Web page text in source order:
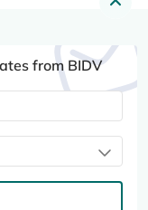
from BIDV